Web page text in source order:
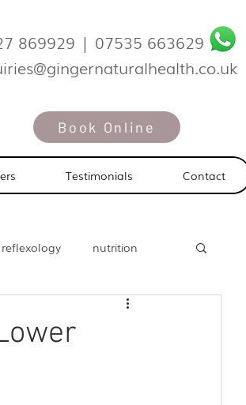
869929 | 07535 663629
Book Online
Testimonials Contact
reflexology nutrition